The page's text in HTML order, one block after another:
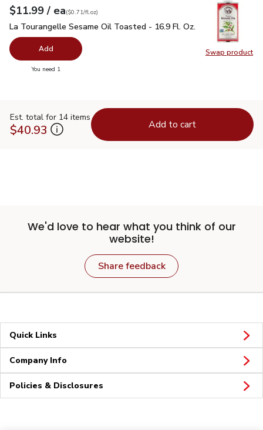
Swap product
Swap
Your price $11.99
$11.99 / eaeach
$0.71per fl.oz
($0.71/fl.oz)
La Tourangelle Sesame Oil Toasted - 16.9 Fl. Oz. $11.99
La Tourangelle Sesame Oil Toasted - 16.9 Fl. Oz.
Add
You need 1
Est. total for 14 items
$40.93 Add to cart
We'd love to hear what you think of our
website!
Share feedback
Quick Links
Company Info
Policies & Disclosures